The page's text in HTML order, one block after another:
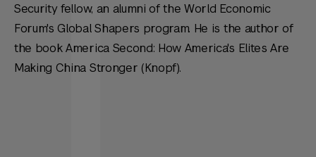
Security fellow, an alumni of the World Economic
Forum's Global Shapers program. He is the author of
the book America Second: How America's Elites Are
Making China Stronger (Knopf).